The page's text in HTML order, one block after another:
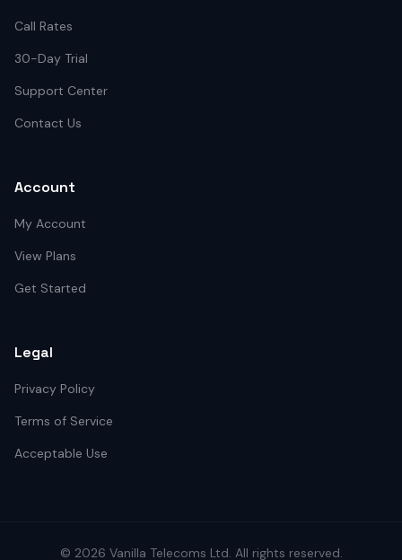
Call Rates
30-Day Trial
Support Center
Contact Us
Account
My Account
View Plans
Get Started
Legal
Privacy Policy
Terms of Service
Acceptable Use
© 2026 Vanilla Telecoms Ltd. All rights reserved.